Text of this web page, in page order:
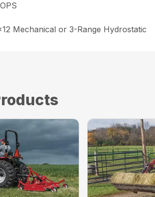
Mechanical or 3-Range Hydrostatic